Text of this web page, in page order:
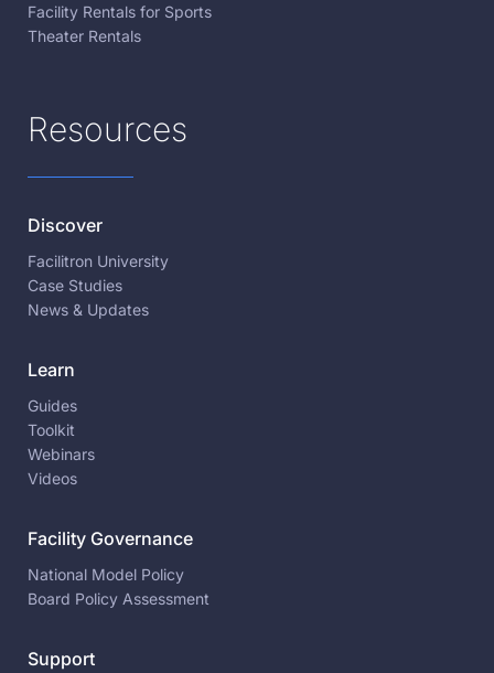
Facility Rentals for Sports
Theater Rentals
Resources
Discover
Facilitron University
Case Studies
News & Updates
Learn
Guides
Toolkit
Webinars
Videos
Facility Governance
National Model Policy
Board Policy Assessment
Support